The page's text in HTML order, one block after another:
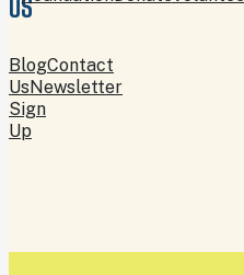
US
BlogContact
UsNewsletter
Sign
Up